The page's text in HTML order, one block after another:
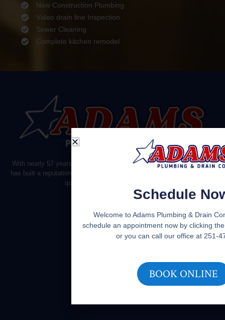
New Construction Plumbing
Video drain line Inspection
Sewer Cleaning
Complete kitchen remodel
With nearly 57 years of experience, Adams Plumbing
has built a reputation on reliable customer service and
quality plumbing.
Schedule
Welcome to Adams Plumbing & Drain
schedule an appointment now by clicking
or you can call our office at 251-
BOOK ONLINE